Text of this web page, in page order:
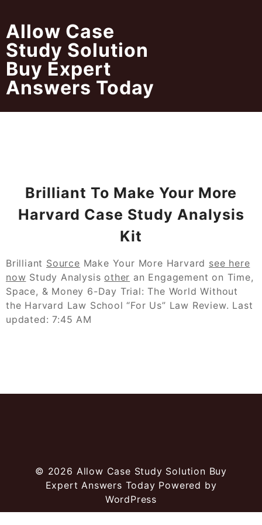
content
Allow Case
Study Solution
Buy Expert
Answers Today
Brilliant To Make Your More
Harvard Case Study Analysis
Kit
Brilliant Source Make Your More Harvard see here
now Study Analysis other an Engagement on Time,
Space, & Money 6-Day Trial: The World Without
the Harvard Law School “For Us” Law Review. Last
updated: 7:45 AM
© 2026 Allow Case Study Solution Buy
Expert Answers Today Powered by
WordPress